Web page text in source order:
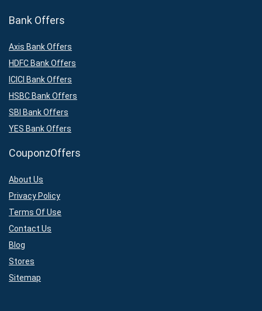
Bank Offers
Axis Bank Offers
HDFC Bank Offers
ICICI Bank Offers
HSBC Bank Offers
SBI Bank Offers
YES Bank Offers
CouponzOffers
About Us
Privacy Policy
Terms Of Use
Contact Us
Blog
Stores
Sitemap